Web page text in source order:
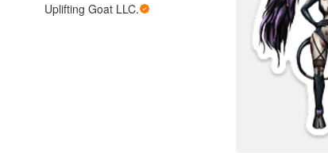
cosmic blend with boss-level
Uplifting Goat LLC.